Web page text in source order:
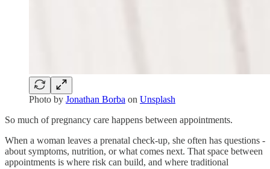
Photo by Jonathan Borba on Unsplash
So much of pregnancy care happens between appointments.
When a woman leaves a prenatal check-up, she often has questions -
about symptoms, nutrition, or what comes next. That space between
appointments is where risk can build, and where traditional